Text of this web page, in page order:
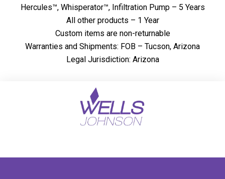
Hercules™, Whisperator™, Infiltration Pump – 5 Years
All other products – 1 Year
Custom items are non-returnable
Warranties and Shipments: FOB – Tucson, Arizona
Legal Jurisdiction: Arizona